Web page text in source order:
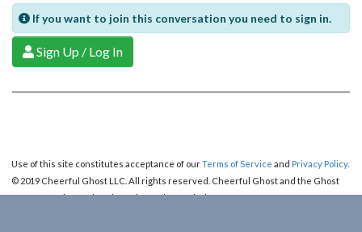
If you want to join this conversation you need to sign in.
Sign Up / Log In
Use of this site constitutes acceptance of ourTerms of Service and Privacy Policy.
© 2019 Cheerful Ghost LLC. All rights reserved. Cheerful Ghost and the Ghost
Logo are registered trademarks of Cheerful Ghost LLC.